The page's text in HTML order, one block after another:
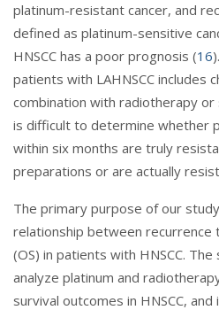
platinum-resistant cancer, and
defined as platinum-sensitive
HNSCC has a poor prognosis (16
patients with LAHNSCC includes
combination with radiotherapy
is difficult to determine whether
within six months are truly
preparations or are actually
The primary purpose of our
relationship between recurrence
(OS) in patients with HNSCC.
analyze platinum and
survival outcomes in HNSCC,